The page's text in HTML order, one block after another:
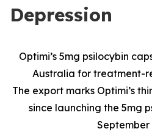
Depression
Optimi’s 5mg psilocybin
Australia for treatment-
The export marks Optimi’s
since launching the 5mg
September